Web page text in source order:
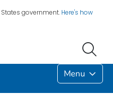
government. Here's how
Menu